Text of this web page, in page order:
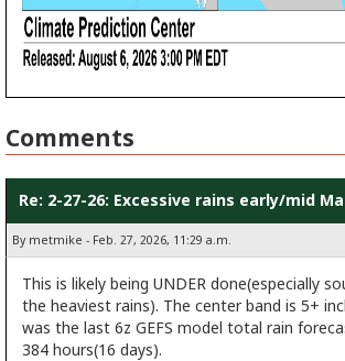
Comments
Re: 2-27-26: Excessive rains early/mid
By metmike - Feb. 27, 2026, 11:29 a.m.
This is likely being UNDER done(especially
the heaviest rains). The center band is 5+
was the last 6z GEFS model total rain
384 hours(16 days).